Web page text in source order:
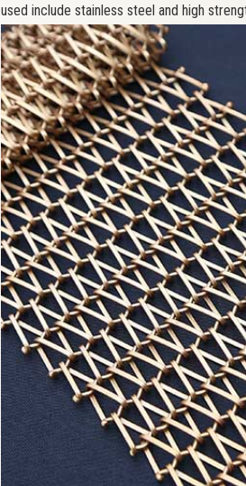
used include stainless steel and high